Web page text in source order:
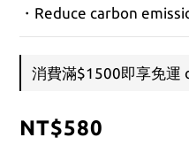
・Reduce carbon
消費滿$1500即享免運
NT$580